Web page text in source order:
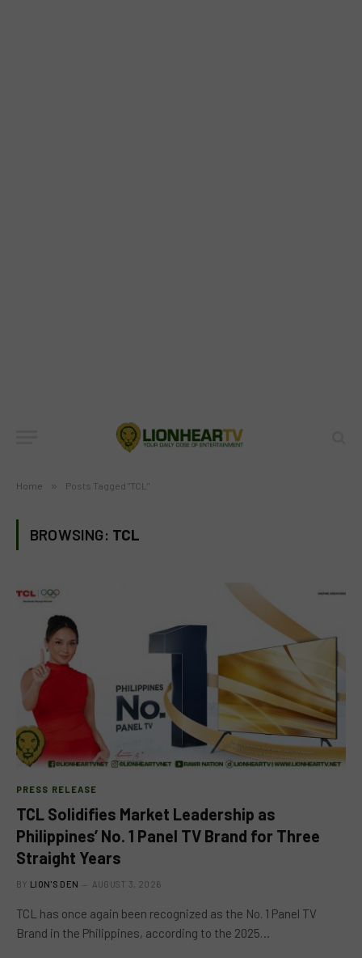
Home » Posts Tagged "TCL"
BROWSING: TCL
PRESS RELEASE
TCL Solidifies Market Leadership as
Philippines’ No. 1 Panel TV Brand for Three
Straight Years
BY LION'S DEN AUGUST 3, 2026
TCL has once again been recognized as the No. 1 Panel TV
Brand in the Philippines, according to the 2025…